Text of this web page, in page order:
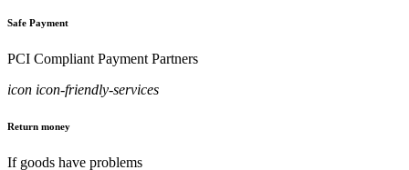
Safe Payment
PCI Compliant Payment Partners
icon icon-friendly-services
Return money
If goods have problems